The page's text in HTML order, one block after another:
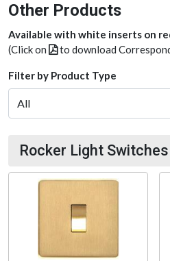
Other Products
Available with white inserts on
(Click on
to download
Filter by Product Type
Rocker Light Switches